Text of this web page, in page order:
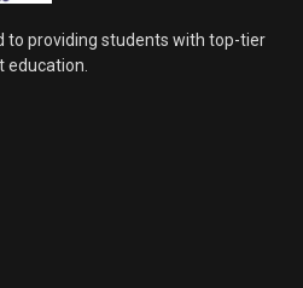
to providing students with top-tier